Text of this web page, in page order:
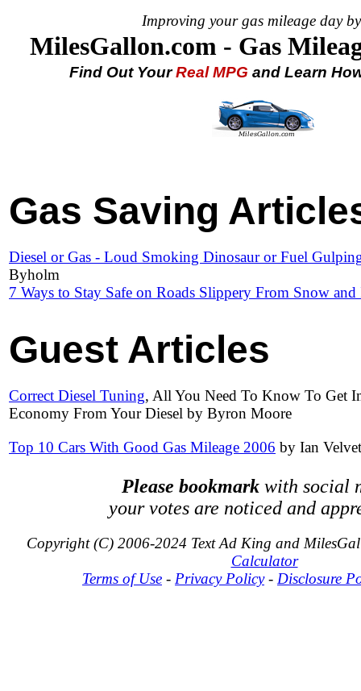
Improving your gas mileage day
MilesGallon.com - Gas
Find Out YourReal MPG and Learn
Gas Saving
Diesel or Gas - Loud Smoking Dinosaur or Fuel
Byholm
7 Ways to Stay Safe on Roads Slippery From Snow and
Guest Articles
Correct Diesel Tuning, All You Need To Know To Get
Economy From Your Diesel by Byron Moore
Top 10 Cars With Good Gas Mileage 2006 by Ian Velvet
Please bookmark with social
your votes are noticed and
Copyright (C) 2006-2024 Text Ad King and
Calculator
Terms of Use - Privacy Policy- Disclosure